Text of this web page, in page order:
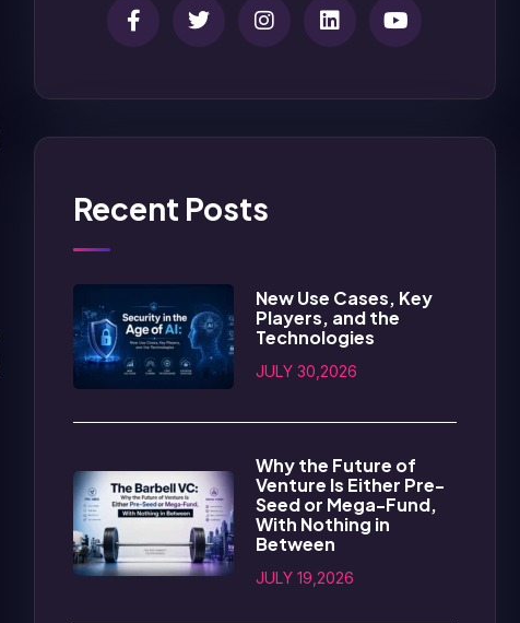
Recent Posts
New Use Cases, Key
Players, and the
Technologies
JULY 30,2026
Why the Future of
Venture Is Either Pre-
Seed or Mega-Fund,
With Nothing in
Between
JULY 19,2026